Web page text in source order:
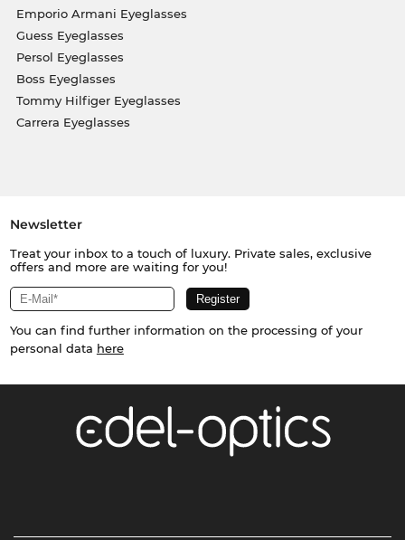
Emporio Armani Eyeglasses
Guess Eyeglasses
Persol Eyeglasses
Boss Eyeglasses
Tommy Hilfiger Eyeglasses
Carrera Eyeglasses
Newsletter
Treat your inbox to a touch of luxury. Private sales, exclusive
offers and more are waiting for you!
You can find further information on the processing of your
personal data here